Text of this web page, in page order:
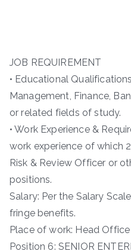
JOB REQUIREMENT
• Educational
Management, Finance,
or related fields of study.
• Work Experience &
work experience of which
Risk & Review Officer or
positions.
Salary: Per the Salary
fringe benefits.
Place of work: Head Office
Position 6: SENIOR